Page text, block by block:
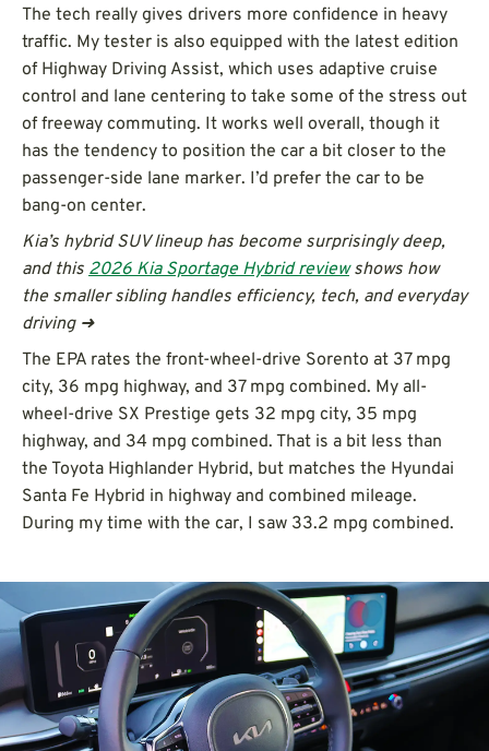
The tech really gives drivers more confidence in heavy
traffic. My tester is also equipped with the latest edition
of Highway Driving Assist, which uses adaptive cruise
control and lane centering to take some of the stress out
of freeway commuting. It works well overall, though it
has the tendency to position the car a bit closer to the
passenger-side lane marker. I’d prefer the car to be
bang-on center.
Kia’s hybrid SUV lineup has become surprisingly deep,
and this 2026 Kia Sportage Hybrid reviewshows how
the smaller sibling handles efficiency, tech, and everyday
driving ➜
The EPA rates the front-wheel-drive Sorento at 37 mpg
city, 36 mpg highway, and 37 mpg combined. My all-
wheel-drive SX Prestige gets 32 mpg city, 35 mpg
highway, and 34 mpg combined. That is a bit less than
the Toyota Highlander Hybrid, but matches the Hyundai
Santa Fe Hybrid in highway and combined mileage.
During my time with the car, I saw 33.2 mpg combined.